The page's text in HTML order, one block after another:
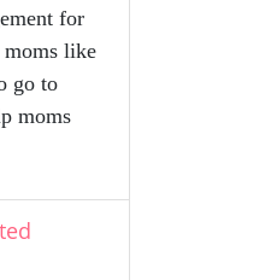
for
moms like
go to
moms